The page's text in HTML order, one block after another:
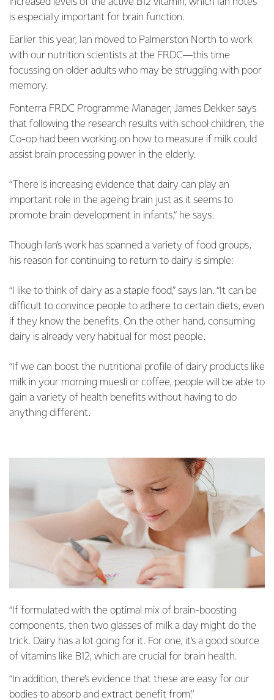
increased levels of the active B12 vitamin, which Ian notes
is especially important for brain function.
Earlier this year, Ian moved to Palmerston North to work
with our nutrition scientists at the FRDC—this time
focussing on older adults who may be struggling with poor
memory.
Fonterra FRDC Programme Manager, James Dekker says
that following the research results with school children, the
Co-op had been working on how to measure if milk could
assist brain processing power in the elderly.
“There is increasing evidence that dairy can play an
important role in the ageing brain just as it seems to
promote brain development in infants,“ he says.
Though Ian’s work has spanned a variety of food groups,
his reason for continuing to return to dairy is simple:
“I like to think of dairy as a staple food,” says Ian. “It can be
difficult to convince people to adhere to certain diets, even
if they know the benefits. On the other hand, consuming
dairy is already very habitual for most people.
“If we can boost the nutritional profile of dairy products like
milk in your morning muesli or coffee, people will be able to
gain a variety of health benefits without having to do
anything different.
“If formulated with the optimal mix of brain-boosting
components, then two glasses of milk a day might do the
trick. Dairy has a lot going for it. For one, it’s a good source
of vitamins like B12, which are crucial for brain health.
“In addition, there’s evidence that these are easy for our
bodies to absorb and extract benefit from.”